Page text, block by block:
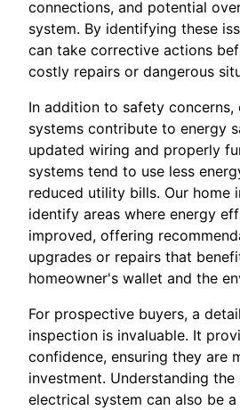
connections, and potential
system. By identifying these
can take corrective actions
costly repairs or dangerous
In addition to safety
systems contribute to energy
updated wiring and properly
systems tend to use less
reduced utility bills. Our home
identify areas where energy
improved, offering
upgrades or repairs that
homeowner's wallet and the
For prospective buyers, a
inspection is invaluable. It
confidence, ensuring they are
investment. Understanding
electrical system can also be